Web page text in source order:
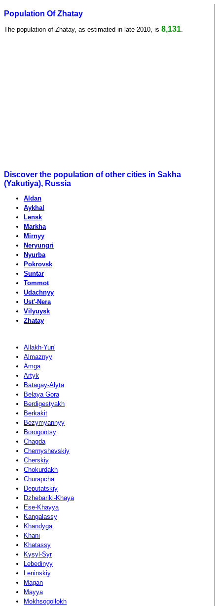
Population Of Zhatay
The population of Zhatay, as estimated in late 2010, is 8,131
Discover the population of other cities in Sakha
(Yakutiya), Russia
Aldan
Aykhal
Lensk
Markha
Mirnyy
Neryungri
Nyurba
Pokrovsk
Suntar
Tommot
Udachnyy
Ust'-Nera
Vilyuysk
Zhatay
Allakh-Yun'
Almaznyy
Amga
Artyk
Batagay-Alyta
Belaya Gora
Berdigestyakh
Berkakit
Bezymyannyy
Borogontsy
Chagda
Chernyshevskiy
Cherskiy
Chokurdakh
Churapcha
Deputatskiy
Dzhebariki-Khaya
Ese-Khayya
Kangalassy
Khandyga
Khani
Khatassy
Kysyl-Syr
Lebedinyy
Leninskiy
Magan
Mayya
Mokhsogollokh